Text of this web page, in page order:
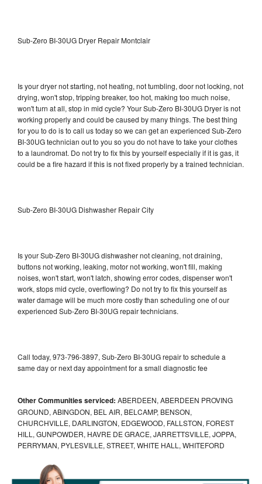
Sub-Zero BI-30UG Dryer Repair Montclair
Is your dryer not starting, not heating, not tumbling, door not locking, not
drying, won't stop, tripping breaker, too hot, making too much noise,
won't turn at all, stop in mid cycle? Your Sub-Zero BI-30UG Dryer is not
working properly and could be caused by many things. The best thing
for you to do is to call us today so we can get an experienced Sub-Zero
BI-30UG technician out to you so you do not have to take your clothes
to a laundromat. Do not try to fix this by yourself especially if it is gas, it
could be a fire hazard if this is not fixed properly by a trained technician.
Sub-Zero BI-30UG Dishwasher Repair City
Is your Sub-Zero BI-30UG dishwasher not cleaning, not draining,
buttons not working, leaking, motor not working, won't fill, making
noises, won't start, won't latch, showing error codes, dispenser won't
work, stops mid cycle, overflowing? Do not try to fix this yourself as
water damage will be much more costly than scheduling one of our
experienced Sub-Zero BI-30UG repair technicians.
Call today, 973-796-3897, Sub-Zero BI-30UG repair to schedule a
same day or next day appointment for a small diagnostic fee
Other Communities serviced: ABERDEEN, ABERDEEN PROVING
GROUND, ABINGDON, BEL AIR, BELCAMP, BENSON,
CHURCHVILLE, DARLINGTON, EDGEWOOD, FALLSTON, FOREST
HILL, GUNPOWDER, HAVRE DE GRACE, JARRETTSVILLE, JOPPA,
PERRYMAN, PYLESVILLE, STREET, WHITE HALL, WHITEFORD